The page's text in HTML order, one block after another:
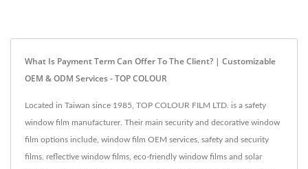
What Is Payment Term Can Offer To The Client? | Customizable
OEM & ODM Services - TOP COLOUR
Located in Taiwan since 1985, TOP COLOUR FILM LTD. is a safety
window film manufacturer. Their main security and decorative window
film options include, window film OEM services, safety and security
films, reflective window films, eco-friendly window films and solar